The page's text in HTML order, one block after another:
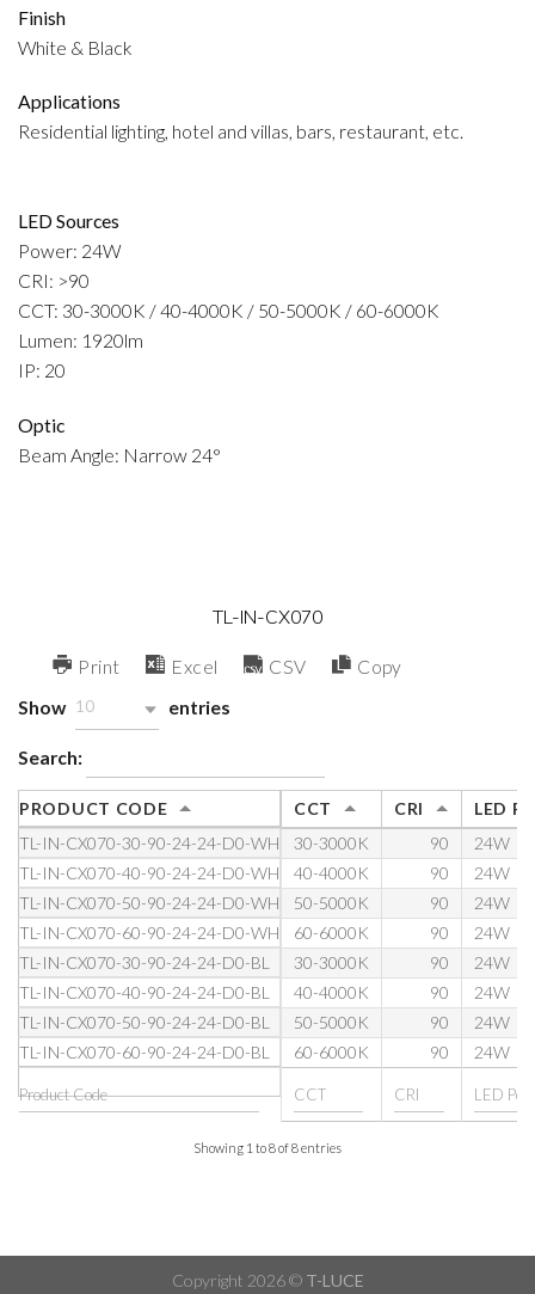
Finish
White & Black
Applications
Residential lighting, hotel and villas, bars, restaurant, etc.
LED Sources
Power: 24W
CRI: >90
CCT: 30-3000K / 40-4000K / 50-5000K / 60-6000K
Lumen: 1920lm
IP: 20
Optic
Beam Angle: Narrow 24°
TL-IN-CX070
Print Excel CSV
Copy
Show 10 entries
Search:
PRODUCT CODE CCT CRI
LED
TL-IN-CX070-30-90-24-24-D0-WH
30-3000K 90
24W
TL-IN-CX070-40-90-24-24-D0-WH
40-4000K 90
24W
TL-IN-CX070-50-90-24-24-D0-WH
50-5000K 90
24W
TL-IN-CX070-60-90-24-24-D0-WH
60-6000K 90
24W
TL-IN-CX070-30-90-24-24-D0-BL
30-3000K 90
24W
TL-IN-CX070-40-90-24-24-D0-BL
40-4000K 90
24W
TL-IN-CX070-50-90-24-24-D0-BL
50-5000K 90
24W
TL-IN-CX070-60-90-24-24-D0-BL
60-6000K 90 24W
Showing 1 to 8 of 8 entries
Copyright 2026 © T-LUCE